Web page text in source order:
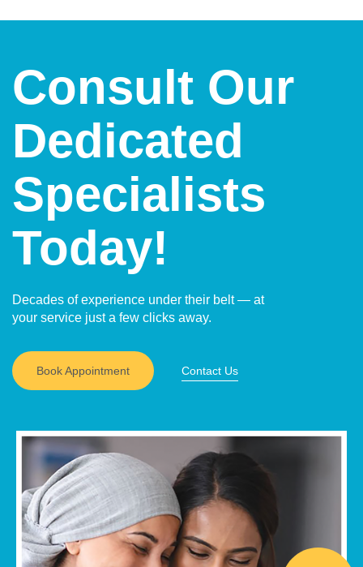
Consult Our
Dedicated
Specialists
Today!
Decades of experience under their belt — at
your service just a few clicks away.
Book Appointment Contact Us